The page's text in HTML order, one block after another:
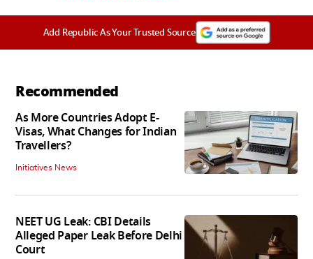
Add Republic As Your Trusted Source
Recommended
As More Countries Adopt E-
Visas, What Changes for Indian
Travellers?
Initiatives News
NEET UG Leak: CBI Details
Alleged Paper Leak Before Delhi
Court